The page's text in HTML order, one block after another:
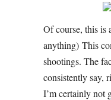
Of course, this is
anything) This
shootings. The
consistently say,
I’m certainly not